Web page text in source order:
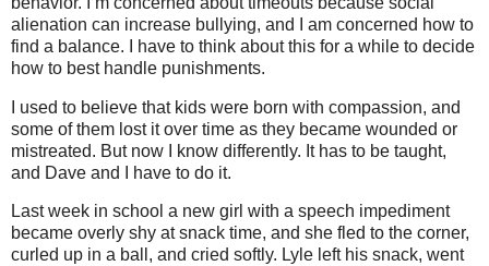
alienation can increase bullying, and I am concerned how to
find a balance. I have to think about this for a while to decide
how to best handle punishments.
I used to believe that kids were born with compassion, and
some of them lost it over time as they became wounded or
mistreated. But now I know differently. It has to be taught,
and Dave and I have to do it.
Last week in school a new girl with a speech impediment
became overly shy at snack time, and she fled to the corner,
curled up in a ball, and cried softly. Lyle left his snack, went